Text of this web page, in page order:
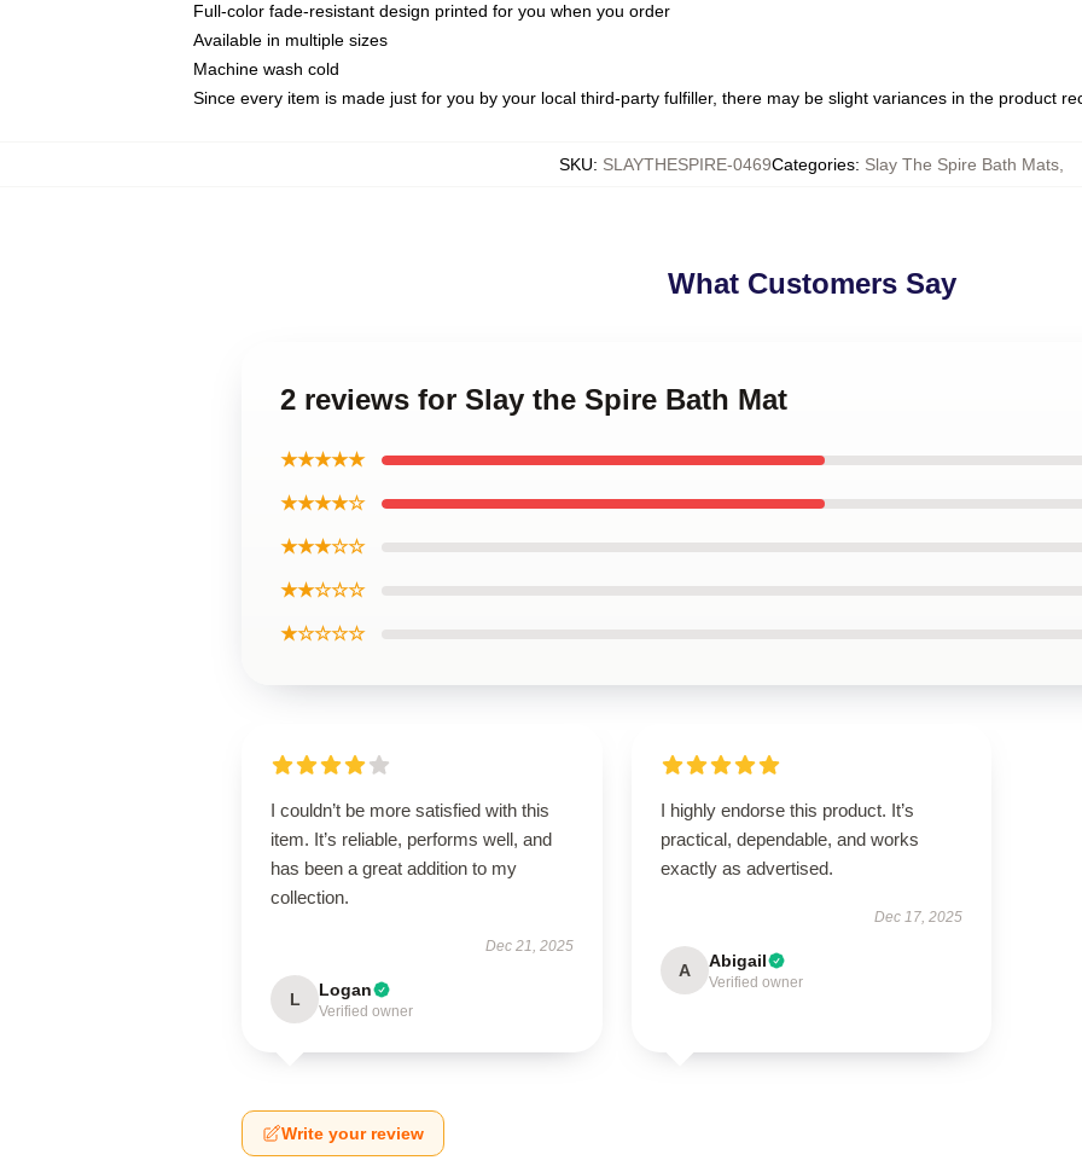
Full-color fade-resistant design printed for you when you order
Available in multiple sizes
Machine wash cold
Since every item is made just for you by your local third-party fulfiller, there may be slight variances in the product
SKU: SLAYTHESPIRE-0469Categories: Slay The Spire Bath Mats
What Customers Say
2 reviews for Slay the Spire Bath Mat
★★★★★
★★★★☆
★★★☆☆
★★☆☆☆
★☆☆☆☆
I couldn’t be more satisfied with this
item. It’s reliable, performs well, and
has been a great addition to my
collection.
Dec 21, 2025
L Logan
Verified owner
I highly endorse this product. It’s
practical, dependable, and works
exactly as advertised.
Dec 17, 2025
A Abigail
Verified owner
Write your review